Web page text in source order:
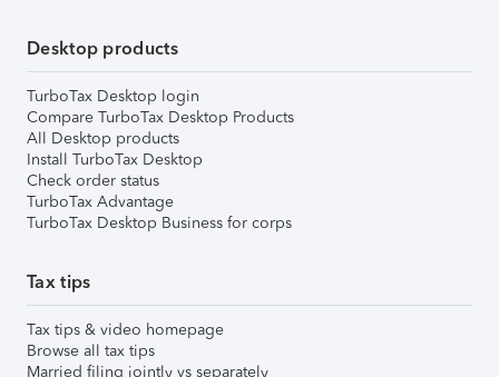
Desktop products
TurboTax Desktop login
Compare TurboTax Desktop Products
All Desktop products
Install TurboTax Desktop
Check order status
TurboTax Advantage
TurboTax Desktop Business for corps
Tax tips
Tax tips & video homepage
Browse all tax tips
Married filing jointly vs separately